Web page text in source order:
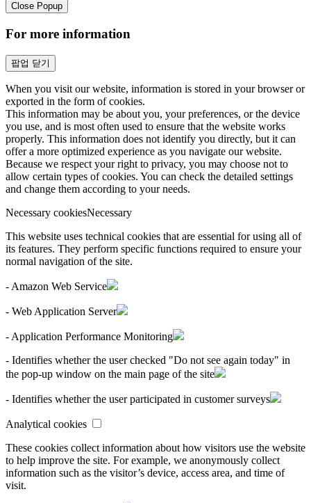
Close Popup
For more information
팝업 닫기
When you visit our website, information is stored in your browser or
exported in the form of cookies.
This information may be about you, your preferences, or the device
you use, and is most often used to ensure that the website works
properly. This information does not identify you directly, but it can
offer a more optimized experience as you navigate our website.
Because we respect your right to privacy, you may choose not to
allow certain types of cookies. You can check the detailed settings
and change them according to your needs.
Necessary cookiesNecessary
This website uses technical cookies that are essential for using all of
its features. They perform specific functions required to ensure your
normal navigation of the site.
- Amazon Web Service
- Web Application Server
- Application Performance Monitoring
- Identifies whether the user checked "Do not see again today" in
the pop-up window on the main page of the site
- Identifies whether the user participated in customer surveys
Analytical cookies
These cookies collect information about how visitors use the website
to help improve the site. For example, we anonymously collect
information such as the visitor’s device, access area, and time of
visit.